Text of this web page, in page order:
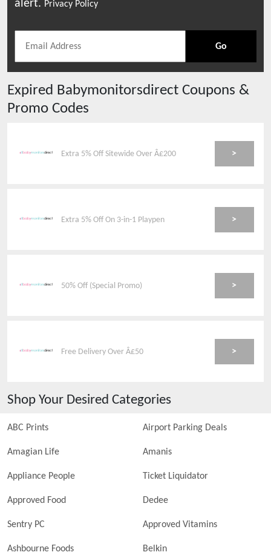
alert. Privacy Policy
Go
Expired Babymonitorsdirect Coupons &
Promo Codes
Extra 5% Off Sitewide Over Â£200 >
Extra 5% Off On 3-in-1 Playpen >
50% Off (Special Promo) >
Free Delivery Over Â£50 >
Shop Your Desired Categories
ABC Prints Airport Parking Deals
Amagian Life Amanis
Appliance People Ticket Liquidator
Approved Food Dedee
Sentry PC Approved Vitamins
Ashbourne Foods Belkin